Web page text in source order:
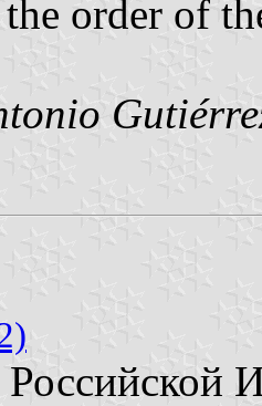
order of
Российской